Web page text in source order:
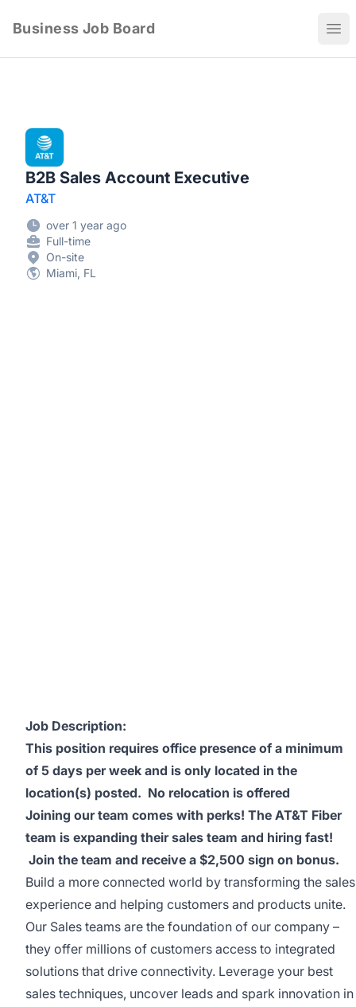
Business Job Board
B2B Sales Account Executive
AT&T
over 1 year ago
Full-time
On-site
Miami, FL
Job Description:
This position requires office presence of a minimum
of 5 days per week and is only located in the
location(s) posted. No relocation is offered
Joining our team comes with perks! The AT&T Fiber
team is expanding their sales team and hiring fast!
Join the team and receive a $2,500 sign on bonus.
Build a more connected world by transforming the sales
experience and helping customers and products unite.
Our Sales teams are the foundation of our company –
they offer millions of customers access to integrated
solutions that drive connectivity. Leverage your best
sales techniques, uncover leads and spark innovation in